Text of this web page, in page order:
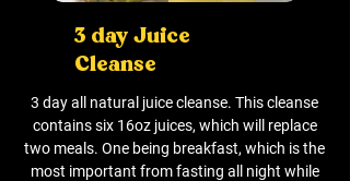
3 day Juice
Cleanse
3 day all natural juice cleanse. This cleanse
contains six 16oz juices, which will replace
two meals. One being breakfast, which is the
most important from fasting all night while